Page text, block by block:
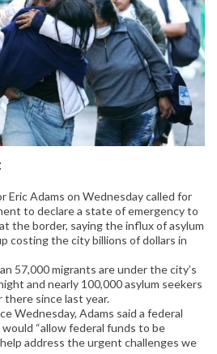
Eric Adams on Wednesday called for
to declare a state of emergency to
the border, saying the influx of asylum
costing the city billions of dollars in
57,000 migrants are under the city’s
and nearly 100,000 asylum seekers
since last year.
Wednesday, Adams said a federal
“allow federal funds to be
address the urgent challenges we